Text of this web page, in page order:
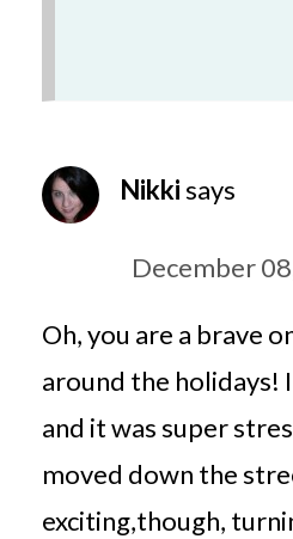
Nikkisays
December
Oh, you are a brave
around the holidays!
and it was super
moved down the
exciting,though,